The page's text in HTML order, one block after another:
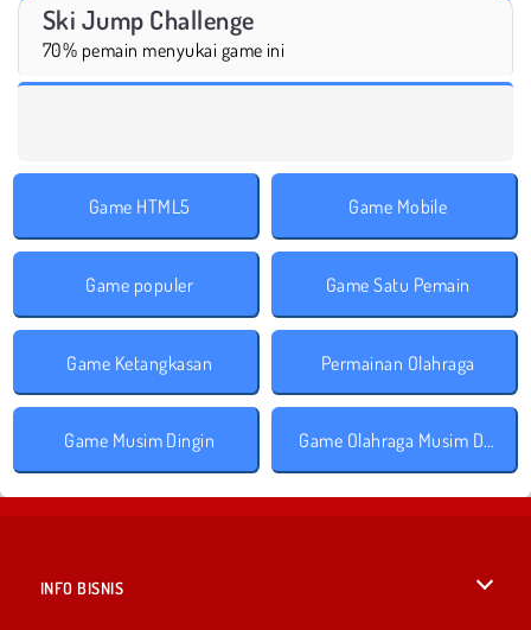
Ski Jump Challenge
70% pemain menyukai game ini
Game HTML5 Game Mobile
Game populer Game Satu Pemain
Game Ketangkasan Permainan Olahraga
Game Musim Dingin Game Olahraga Musim Dingin
INFO BISNIS